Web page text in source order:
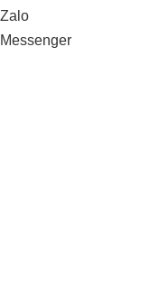
Zalo
Messenger